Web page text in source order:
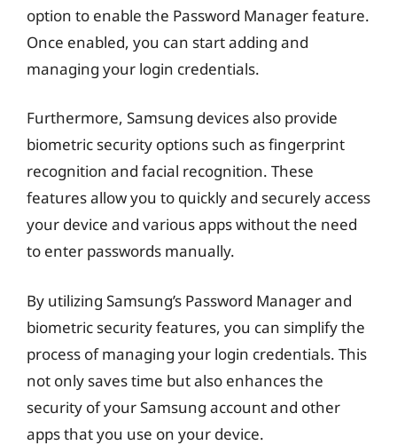
option to enable the Password Manager feature.
Once enabled, you can start adding and
managing your login credentials.
Furthermore, Samsung devices also provide
biometric security options such as fingerprint
recognition and facial recognition. These
features allow you to quickly and securely access
your device and various apps without the need
to enter passwords manually.
By utilizing Samsung’s Password Manager and
biometric security features, you can simplify the
process of managing your login credentials. This
not only saves time but also enhances the
security of your Samsung account and other
apps that you use on your device.